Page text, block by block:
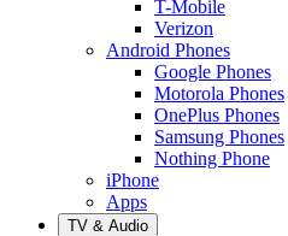
T-Mobile
Verizon
Android Phones
Google Phones
Motorola Phones
OnePlus Phones
Samsung Phones
Nothing Phone
iPhone
Apps
TV & Audio